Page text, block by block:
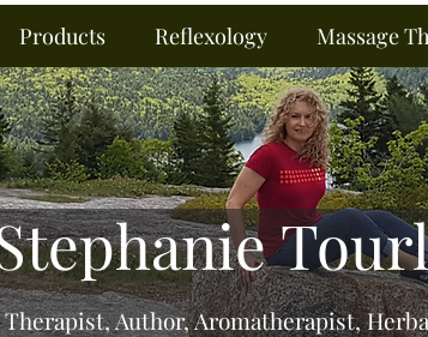
Products Reflexology Massage
Author, Aromatherapist,